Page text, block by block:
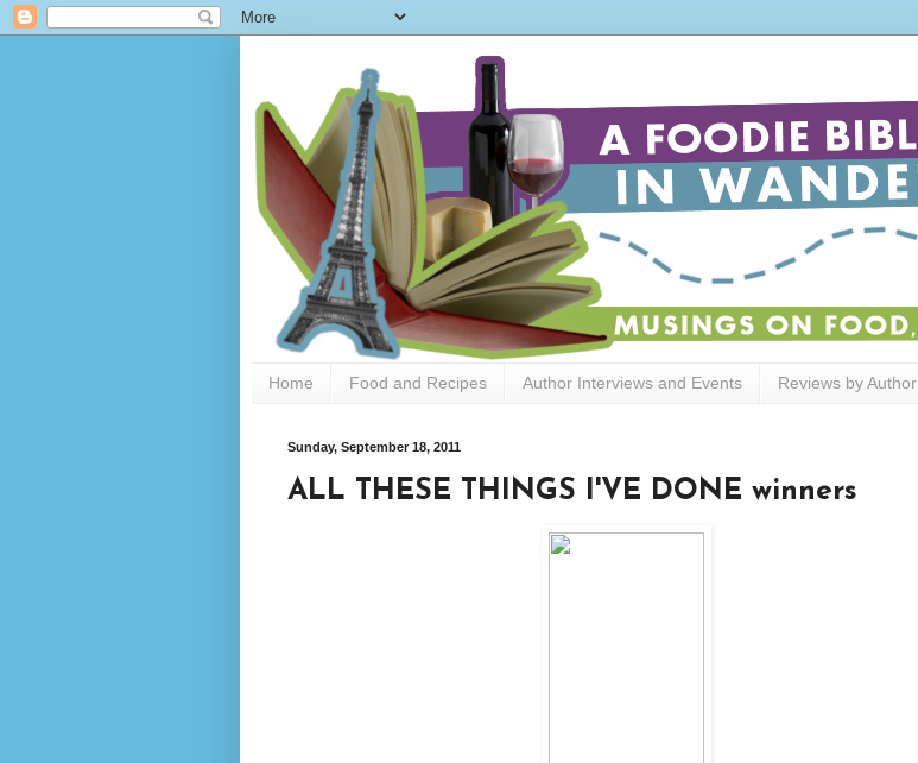
Home Food and Recipes Author Interviews and Events Reviews by Author
Sunday, September 18, 2011
ALL THESE THINGS I'VE DONE winners